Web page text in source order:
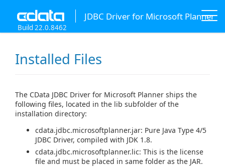
JDBC Driver for Microsoft Planner
Build 22.0.8462
Installed Files
The CData JDBC Driver for Microsoft Planner ships the
following files, located in the lib subfolder of the
installation directory:
cdata.jdbc.microsoftplanner.jar: Pure Java Type 4/5
JDBC Driver, compiled with JDK 1.8.
cdata.jdbc.microsoftplanner.lic: This is the license
file and must be placed in same folder as the JAR.